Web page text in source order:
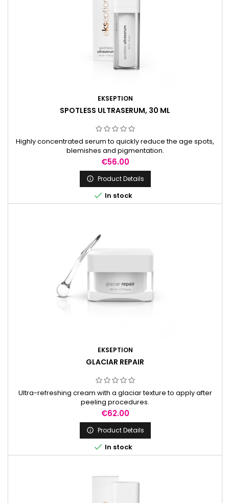
EKSEPTION
SPOTLESS ULTRASERUM, 30 ML
Highly concentrated serum to quickly reduce the age spots,
blemishes and pigmentation.
Price
€56.00
 Product Details
 In stock
EKSEPTION
GLACIAR REPAIR
Ultra-refreshing cream with a glaciar texture to apply after
peeling procedures.
Price
€62.00
 Product Details
 In stock